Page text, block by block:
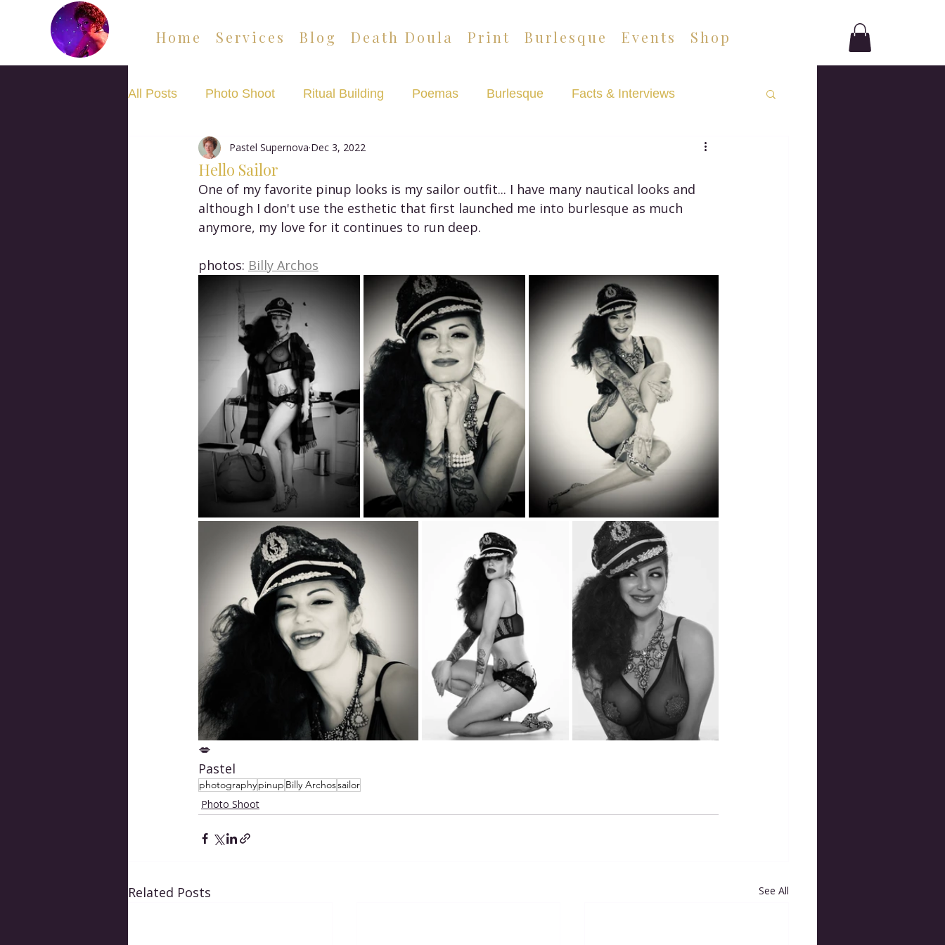
Home Services Blog Death Doula Print Burlesque Events Shop
All Posts Photo Shoot Ritual Building Poemas Burlesque Facts & Interviews
Movement Flow Class Lazypants
Hello Sailor
Pastel Supernova Dec 3, 2022
One of my favorite pinup looks is my sailor outfit... I have many nautical looks and
although I don't use the esthetic that first launched me into burlesque as much
anymore, my love for it continues to run deep.
photos: Billy Archos
💋
Pastel
photographypinup Billy Archossailor
Photo Shoot
Related Posts See All